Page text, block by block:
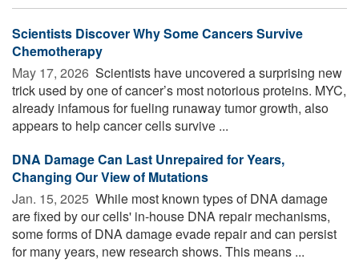
Scientists Discover Why Some Cancers Survive
Chemotherapy
May 17, 2026  Scientists have uncovered a surprising new
trick used by one of cancer’s most notorious proteins. MYC,
already infamous for fueling runaway tumor growth, also
appears to help cancer cells survive ...
DNA Damage Can Last Unrepaired for Years,
Changing Our View of Mutations
Jan. 15, 2025  While most known types of DNA damage
are fixed by our cells' in-house DNA repair mechanisms,
some forms of DNA damage evade repair and can persist
for many years, new research shows. This means ...